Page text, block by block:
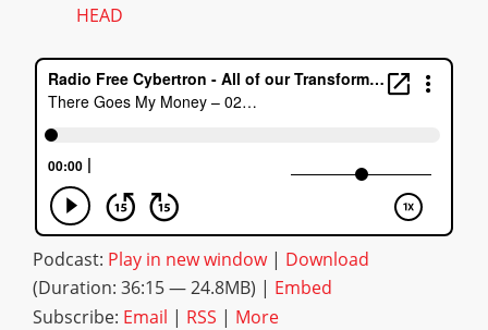
HEAD
Podcast: Play in new window| Download
(Duration: 36:15 — 24.8MB) | Embed
Subscribe: Email | RSS | More